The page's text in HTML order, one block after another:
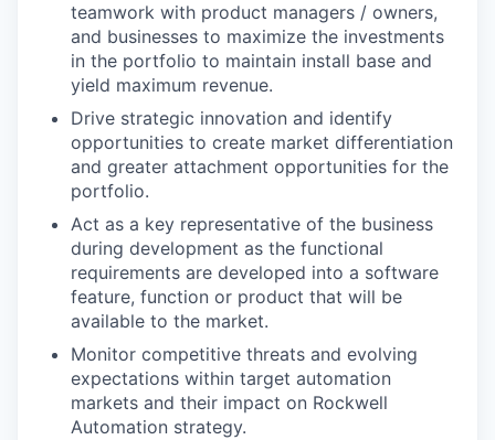
teamwork with product managers / owners,
and businesses to maximize the investments
in the portfolio to maintain install base and
yield maximum revenue.
Drive strategic innovation and identify
opportunities to create market differentiation
and greater attachment opportunities for the
portfolio.
Act as a key representative of the business
during development as the functional
requirements are developed into a software
feature, function or product that will be
available to the market.
Monitor competitive threats and evolving
expectations within target automation
markets and their impact on Rockwell
Automation strategy.